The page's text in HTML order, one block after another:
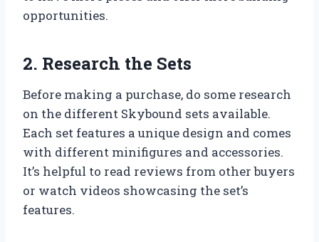
opportunities.
2. Research the Sets
Before making a purchase, do some research
on the different Skybound sets available.
Each set features a unique design and comes
with different minifigures and accessories.
It’s helpful to read reviews from other buyers
or watch videos showcasing the set’s
features.